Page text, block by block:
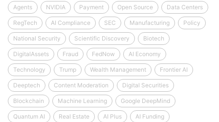
Agents NVIDIA Payment Open Source Data Centers
RegTech AI Compliance SEC Manufacturing Policy
National Security Scientific Discovery Biotech
DigitalAssets Fraud FedNow AI Economy
Technology Trump Wealth Management Frontier AI
Deeptech Content Moderation Digital Securities
Blockchain Machine Learning Google DeepMind
Quantum AI Real Estate AI Plus AI Funding